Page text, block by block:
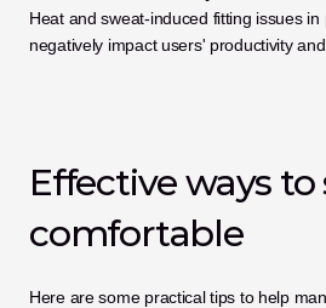
Heat and sweat-induced fitting issues in
negatively impact users' productivity
Effective ways to
comfortable
Here are some practical tips to help